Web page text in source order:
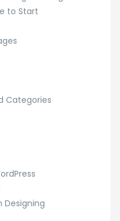
to Start
Categories
Designing